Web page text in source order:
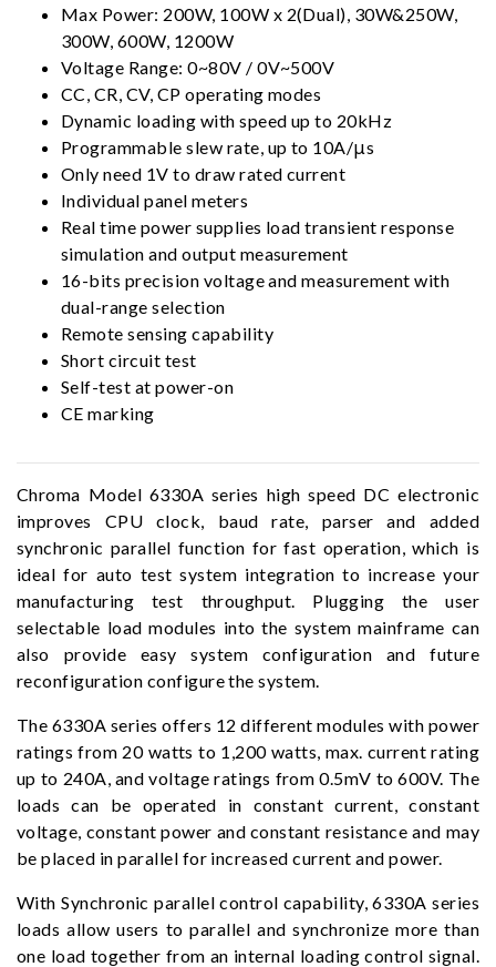
Max Power: 200W, 100W x 2(Dual), 30W&250W,
300W, 600W, 1200W
Voltage Range: 0~80V / 0V~500V
CC, CR, CV, CP operating modes
Dynamic loading with speed up to 20kHz
Programmable slew rate, up to 10A/μs
Only need 1V to draw rated current
Individual panel meters
Real time power supplies load transient response
simulation and output measurement
16-bits precision voltage and measurement with
dual-range selection
Remote sensing capability
Short circuit test
Self-test at power-on
CE marking
Chroma Model 6330A series high speed DC electronic
improves CPU clock, baud rate, parser and added
synchronic parallel function for fast operation, which is
ideal for auto test system integration to increase your
manufacturing test throughput. Plugging the user
selectable load modules into the system mainframe can
also provide easy system configuration and future
reconfiguration configure the system.
The 6330A series offers 12 different modules with power
ratings from 20 watts to 1,200 watts, max. current rating
up to 240A, and voltage ratings from 0.5mV to 600V. The
loads can be operated in constant current, constant
voltage, constant power and constant resistance and may
be placed in parallel for increased current and power.
With Synchronic parallel control capability, 6330A series
loads allow users to parallel and synchronize more than
one load together from an internal loading control signal.